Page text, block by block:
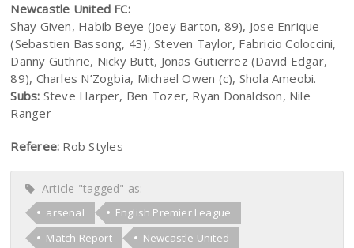
Newcastle United FC:
Shay Given, Habib Beye (Joey Barton, 89), Jose Enrique
(Sebastien Bassong, 43), Steven Taylor, Fabricio Coloccini,
Danny Guthrie, Nicky Butt, Jonas Gutierrez (David Edgar,
89), Charles N’Zogbia, Michael Owen (c), Shola Ameobi.
Subs: Steve Harper, Ben Tozer, Ryan Donaldson, Nile
Ranger
Referee: Rob Styles
Article "tagged" as:
arsenal
English Premier League
Match Report
Newcastle United